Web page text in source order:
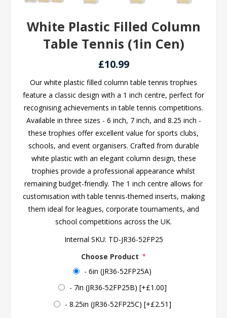
White Plastic Filled Column
Table Tennis (1in Cen)
£10.99
Our white plastic filled column table tennis trophies
feature a classic design with a 1 inch centre, perfect for
recognising achievements in table tennis competitions.
Available in three sizes - 6 inch, 7 inch, and 8.25 inch -
these trophies offer excellent value for sports clubs,
schools, and event organisers. Crafted from durable
white plastic with an elegant column design, these
trophies provide a professional appearance whilst
remaining budget-friendly. The 1 inch centre allows for
customisation with table tennis-themed inserts, making
them ideal for leagues, corporate tournaments, and
school competitions across the UK.
Internal SKU: TD-JR36-52FP25
Choose Product *
- 6in (JR36-52FP25A)
- 7in (JR36-52FP25B) [+£1.00]
- 8.25in (JR36-52FP25C) [+£2.51]